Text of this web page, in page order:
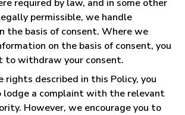
required by law, and in some other
permissible, we handle
the basis of consent. Where we
on the basis of consent, you
to withdraw your consent.
described in this Policy, you
lodge a complaint with the relevant
However, we encourage you to